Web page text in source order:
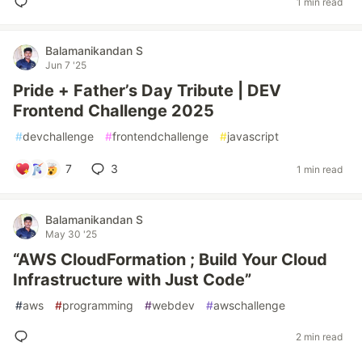
Balamanikandan S
Jun 7 '25
Pride + Father’s Day Tribute | DEV
Frontend Challenge 2025
#devchallenge #frontendchallenge #javascript
7 3 1 min read
Balamanikandan S
May 30 '25
“AWS CloudFormation ; Build Your Cloud
Infrastructure with Just Code”
#aws #programming #webdev #awschallenge
2 min read